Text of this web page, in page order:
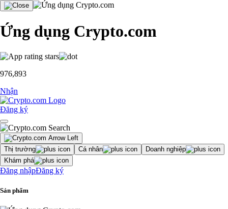
Ứng dụng Crypto.com
976,893
Nhận
Đăng ký
Thị trường Cá nhân
Doanh nghiệp
Khám phá
Đăng nhậpĐăng ký
Sản phẩm